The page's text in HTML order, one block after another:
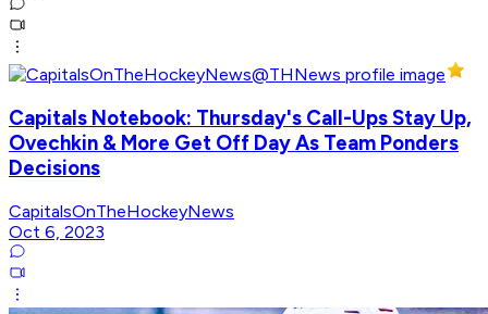
Capitals Notebook: Thursday's Call-Ups Stay Up,
Ovechkin & More Get Off Day As Team Ponders
Decisions
CapitalsOnTheHockeyNews
Oct 6, 2023